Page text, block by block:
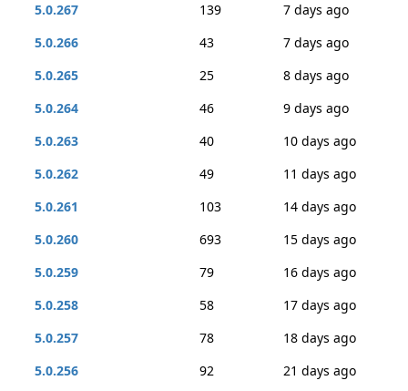
5.0.267
139
7 days ago
5.0.266
43
7 days ago
5.0.265
25
8 days ago
5.0.264
46
9 days ago
5.0.263
40
10 days ago
5.0.262
49
11 days ago
5.0.261
103
14 days ago
5.0.260
693
15 days ago
5.0.259
79
16 days ago
5.0.258
58
17 days ago
5.0.257
78
18 days ago
5.0.256
92
21 days ago